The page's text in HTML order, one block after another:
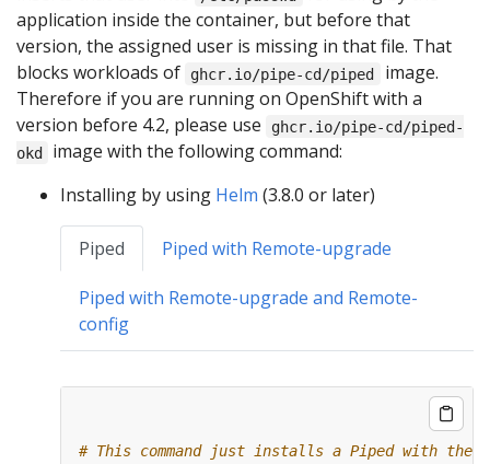
application inside the container, but before that
version, the assigned user is missing in that file. That
blocks workloads of
ghcr.io/pipe-cd/piped
image.
Therefore if you are running on OpenShift with a
version before 4.2, please use
ghcr.io/pipe-cd/piped-
okd
image with the following command:
Installing by using Helm (3.8.0 or later)
Piped Piped with Remote-upgrade
Piped with Remote-upgrade and Remote-
config
# This command just installs a Piped with the